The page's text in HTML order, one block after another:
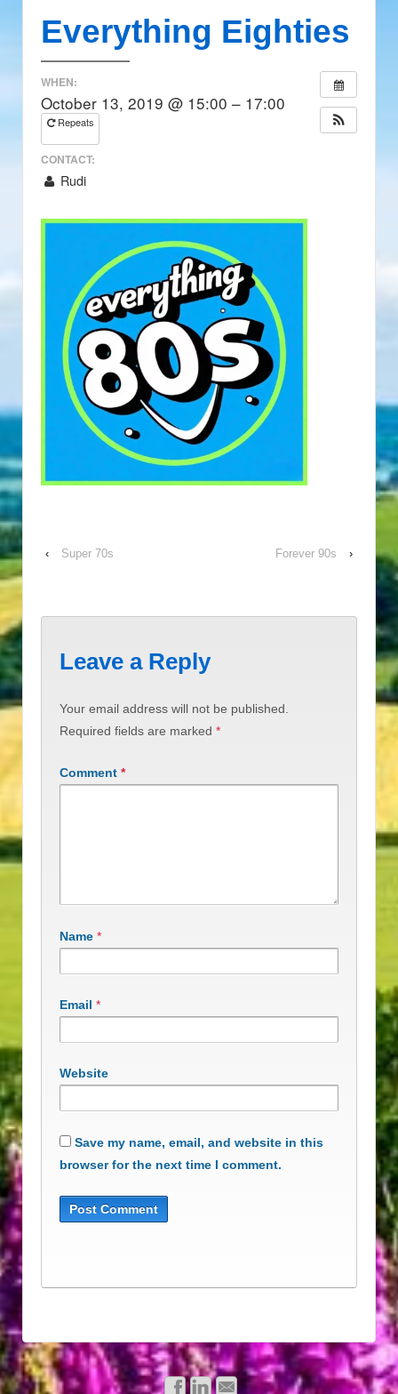
Everything Eighties
WHEN:
October 13, 2019 @ 15:00 – 17:00
Repeats
CONTACT:
Rudi
‹ Super 70s Forever 90s ›
Leave a Reply
Your email address will not be published.
Required fields are marked *
Comment *
Name *
Email *
Website
Save my name, email, and website in this
browser for the next time I comment.